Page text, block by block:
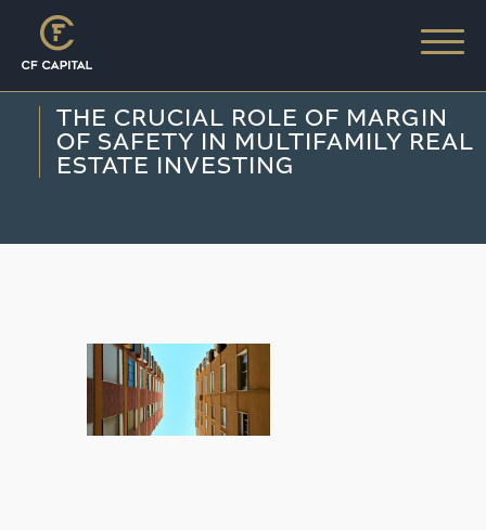
THE CRUCIAL ROLE OF MARGIN
OF SAFETY IN MULTIFAMILY REAL
ESTATE INVESTING